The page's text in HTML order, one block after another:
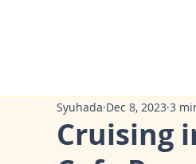
Cruising
Syuhada Dec 8, 2023 3